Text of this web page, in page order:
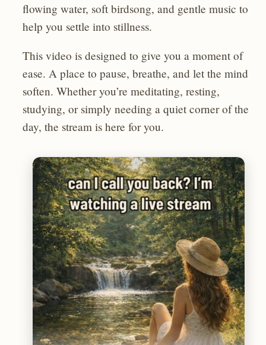
flowing water, soft birdsong, and gentle music to
help you settle into stillness.
This video is designed to give you a moment of
ease. A place to pause, breathe, and let the mind
soften. Whether you’re meditating, resting,
studying, or simply needing a quiet corner of the
day, the stream is here for you.